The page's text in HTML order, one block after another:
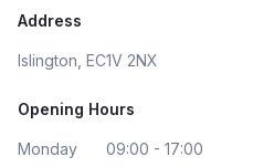
Address
Islington, EC1V 2NX
Opening Hours
Monday
09:00 - 17:00